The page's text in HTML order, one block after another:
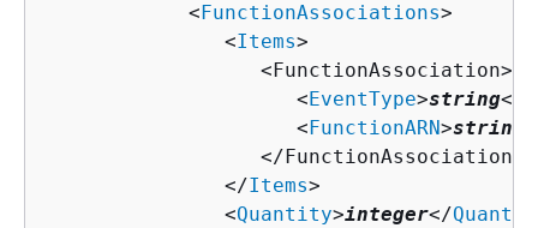
            <
FunctionAssociations>
               <
Items>
                  <FunctionAssociation>
                     <
EventType>string</
                     <
FunctionARN>string
                  </FunctionAssociation>
               </
Items>
               <
Quantity>integer</